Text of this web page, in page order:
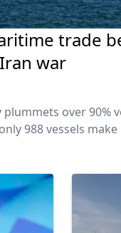
trade
war
over 90%
988 vessels